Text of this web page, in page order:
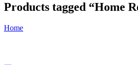
Products tagged “Home
Home